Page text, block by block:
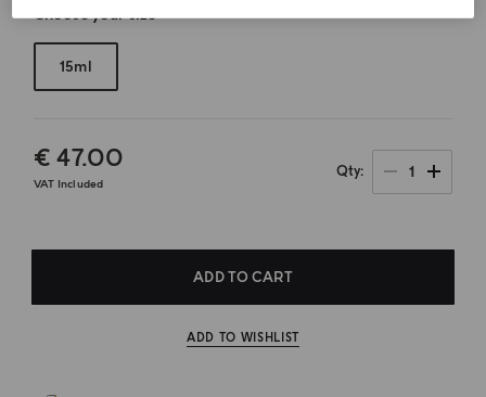
Choose your size
15ml
€ 47.00
VAT Included
Qty 1
ADD TO CART
ADD TO WISHLIST